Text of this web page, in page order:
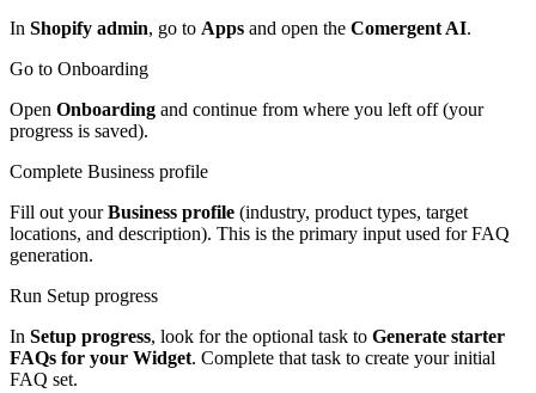
In Shopify admin, go to Apps and open the Comergent AI.
Go to Onboarding
Open Onboarding and continue from where you left off (your
progress is saved).
Complete Business profile
Fill out yourBusiness profile (industry, product types, target
locations, and description). This is the primary input used for FAQ
generation.
Run Setup progress
In Setup progress, look for the optional task to Generate starter
FAQs for your Widget. Complete that task to create your initial
FAQ set.